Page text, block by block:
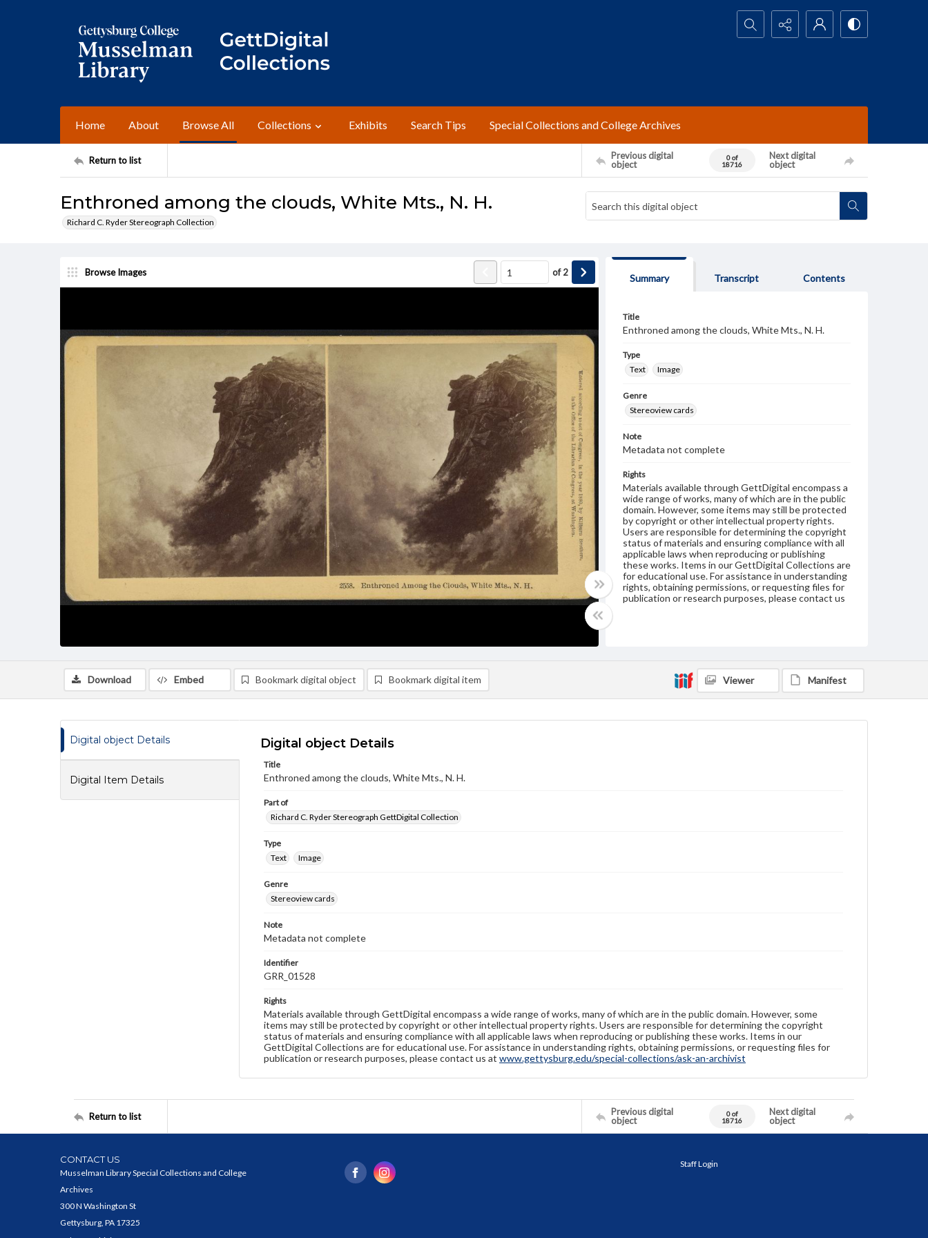
Search...
Home About Browse All Collections Exhibits Search Tips Special Collections and College Archives
Return to list
Previous digital
object
0 of
18716
Next digital
object
Enthroned among the clouds, White Mts., N. H.
Richard C. Ryder Stereograph Collection
Browse Images of2
Summary Transcript Contents
Title
Enthroned among the clouds, White Mts., N. H.
Type
Text
Image
Genre
Stereoview cards
Note
Metadata not complete
Rights
Materials available through GettDigital encompass a
wide range of works, many of which are in the public
domain. However, some items may still be protected
by copyright or other intellectual property rights.
Users are responsible for determining the copyright
status of materials and ensuring compliance with all
applicable laws when reproducing or publishing
these works. Items in our GettDigital Collections are
for educational use. For assistance in understanding
rights, obtaining permissions, or requesting files for
publication or research purposes, please contact us
Download Embed Bookmark digital object Bookmark digital item Viewer Manifest
Digital object Details
Digital Item Details
Digital object Details
Title
Enthroned among the clouds, White Mts., N. H.
Part of
Richard C. Ryder Stereograph GettDigital Collection
Type
Text
Image
Genre
Stereoview cards
Note
Metadata not complete
Identifier
GRR_01528
Rights
Materials available through GettDigital encompass a wide range of works, many of which are in the public domain. However, some
items may still be protected by copyright or other intellectual property rights. Users are responsible for determining the copyright
status of materials and ensuring compliance with all applicable laws when reproducing or publishing these works. Items in our
GettDigital Collections are for educational use. For assistance in understanding rights, obtaining permissions, or requesting files for
publication or research purposes, please contact us at www.gettysburg.edu/special-collections/ask-an-archivist
Return to list
Previous digital
object
0 of
18716
Next digital
object
CONTACT US
Musselman Library Special Collections and College
Archives
300 N Washington St
Gettysburg, PA 17325
Staff Login